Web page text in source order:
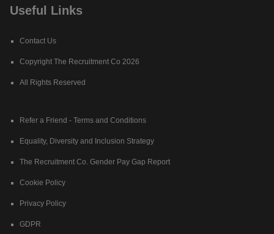
Useful Links
Contact Us
Copyright The Recruitment Co 2026
All Rights Reserved
Refer a Friend - Terms and Conditions
Equality, Diversity and Inclusion Strategy
The Recruitment Co. Gender Pay Gap Report
Cookie Policy
Privacy Policy
GDPR